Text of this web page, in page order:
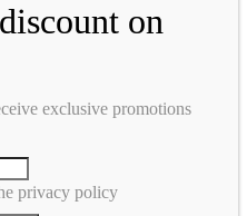
on
exclusive promotions
privacy policy